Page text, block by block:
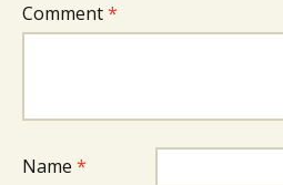
Comment*
Name *